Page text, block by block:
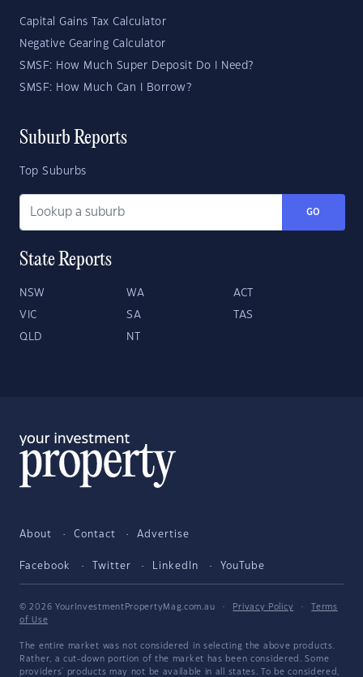
Capital Gains Tax Calculator
Negative Gearing Calculator
SMSF: How Much Super Deposit Do I Need?
SMSF: How Much Can I Borrow?
Suburb Reports
Top Suburbs
GO
State Reports
NSW WA ACT
VIC SA TAS
QLD NT
About Contact Advertise
Facebook Twitter LinkedIn YouTube
© 2026 YourInvestmentPropertyMag.com.au · Privacy Policy ·
Terms
of Use
The entire market was not considered in selecting the above products.
Rather, a cut-down portion of the market has been considered. Some
providers' products may not be available in all states. To be considered,